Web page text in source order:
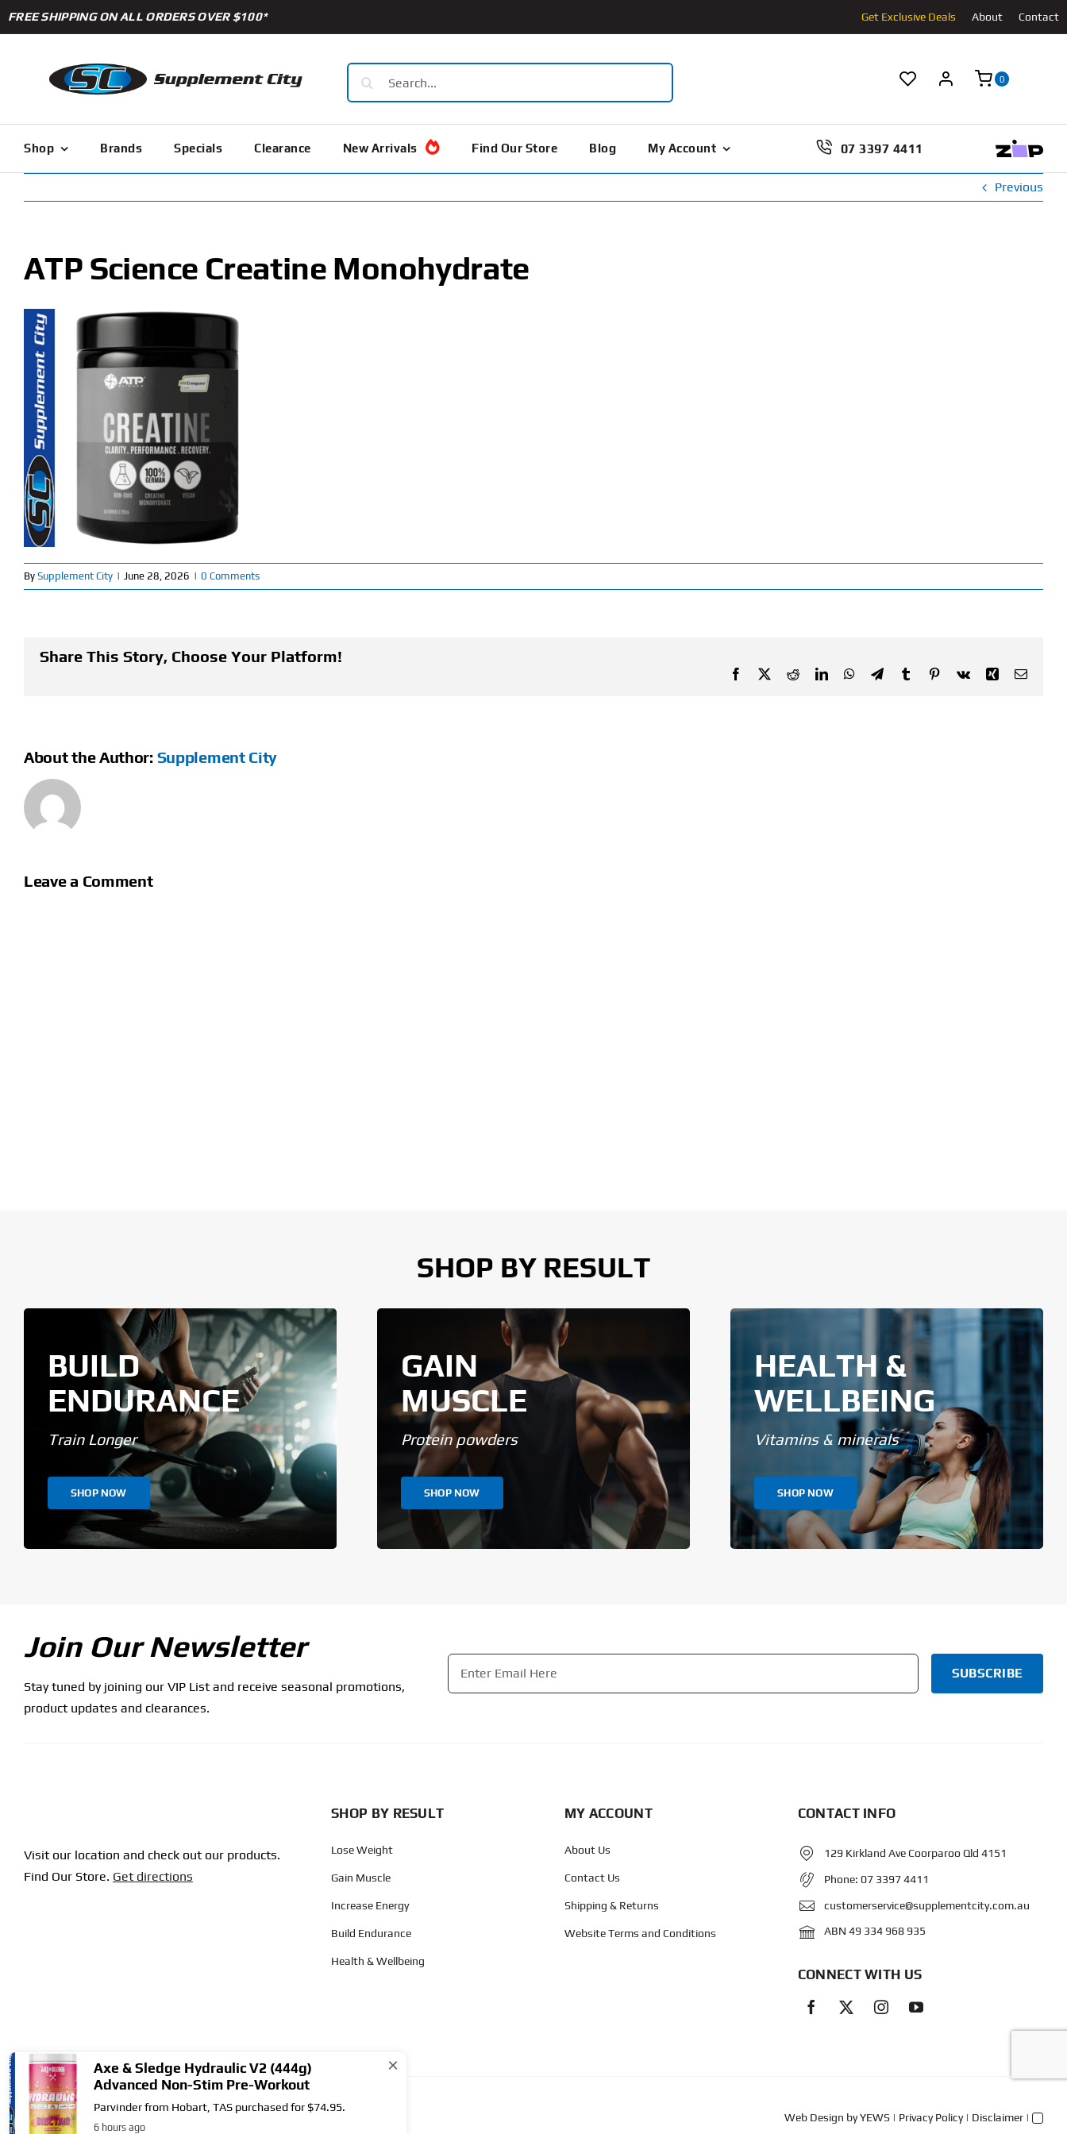
Skip
to
FREE SHIPPING ON ALL ORDERS OVER $100* Get Exclusive Deals About Contact
Search
for:
0
Shop Brands Specials Clearance New Arrivals Find Our Store Blog My Account 07 3397 4411
Previous
ATP Science Creatine Monohydrate
By Supplement City | June 28, 2026 | 0 Comments
Share This Story, Choose Your Platform!
Facebook RedditLinkedInWhatsApp
TelegramTumblr Pinterest
Vk Xing Email
About the Author: Supplement City
Leave a Comment
SHOP BY RESULT
BUILD
ENDURANCE
Train Longer
SHOP NOW
GAIN
MUSCLE
Protein powders
SHOP NOW
HEALTH &
WELLBEING
Vitamins & minerals
SHOP NOW
Join Our Newsletter
Stay tuned by joining our VIP List and receive seasonal promotions,
product updates and clearances.
Email
Visit our location and check out our products.
Find Our Store. Get directions
SHOP BY RESULT
Lose Weight
Gain Muscle
Increase Energy
Build Endurance
Health & Wellbeing
MY ACCOUNT
About Us
Contact Us
Shipping & Returns
Website Terms and Conditions
CONTACT INFO
129 Kirkland Ave Coorparoo Qld 4151
Phone:07 3397 4411
customerservice@supplementcity.com.au
ABN 49 334 968 935
CONNECT WITH US
Copyright © 2004 - 2026 | Supplement City. All Rights Reserved. Web Design by YEWS | Privacy Policy| Disclaimer |
Axe & Sledge Hydraulic V2 (444g)
Advanced Non-Stim Pre-Workout
Parvinder from Hobart, TAS purchased for $74.95.
6 hours ago
×